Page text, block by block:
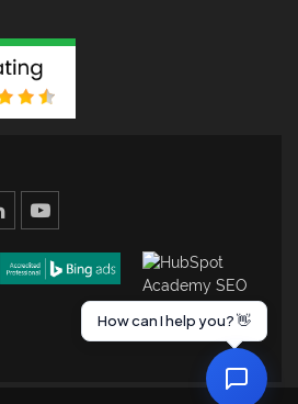
youtube
How can I help you? 👋